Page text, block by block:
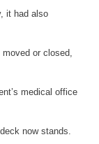
it had also
or closed,
medical office
now stands.